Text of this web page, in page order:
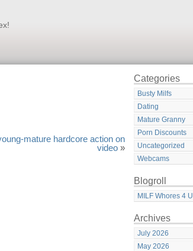
mature hardcore action on
video »
Categories
Busty Milfs
Dating
Mature Granny
Porn Discounts
Uncategorized
Webcams
Blogroll
MILF Whores 4 U
Archives
July 2026
May 2026